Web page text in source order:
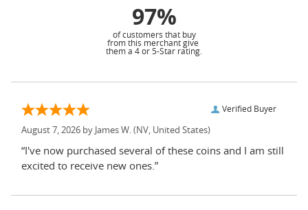
97%
of customers that buy
from this merchant give
them a 4 or 5-Star rating.
Verified Buyer
August 7, 2026 by James W. (NV, United States)
“I've now purchased several of these coins and I am still
excited to receive new ones.”